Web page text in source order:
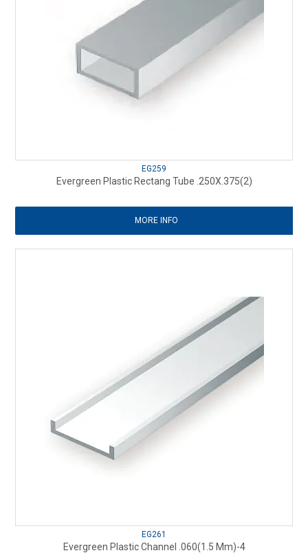
EG259
Evergreen Plastic Rectang Tube .250X.375(2)
MORE INFO
EG261
Evergreen Plastic Channel .060(1.5 Mm)-4